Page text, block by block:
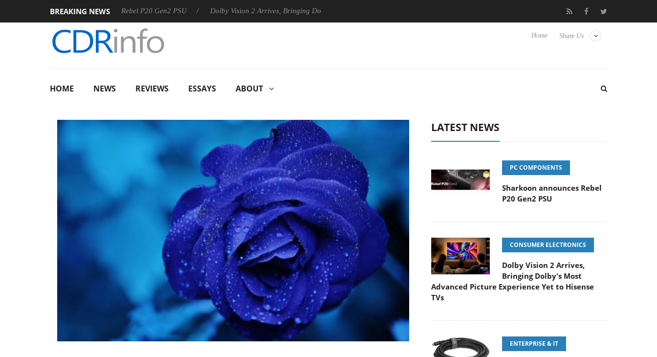
BREAKING NEWS
Sharkoon announces Rebel P20 Gen2 PSU Dolby Vision 2 Arrives, Bringing Dolby's Most Advanced Picture Experience Yet to Hisense TVs Club3D releases its first fully passive 9 m USB4
Share Us
Home
HOME NEWS REVIEWS ESSAYS ABOUT
LATEST NEWS
PC COMPONENTS
Sharkoon announces Rebel
P20 Gen2 PSU
CONSUMER ELECTRONICS
Dolby Vision 2 Arrives,
Bringing Dolby's Most
Advanced Picture Experience Yet to Hisense
TVs
ENTERPRISE & IT